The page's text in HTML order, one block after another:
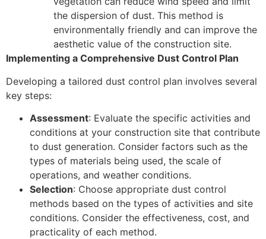
the dispersion of dust. This method is
environmentally friendly and can improve the
aesthetic value of the construction site.
Implementing a Comprehensive Dust Control Plan
Developing a tailored dust control plan involves several
key steps:
Assessment: Evaluate the specific activities and
conditions at your construction site that contribute
to dust generation. Consider factors such as the
types of materials being used, the scale of
operations, and weather conditions.
Selection: Choose appropriate dust control
methods based on the types of activities and site
conditions. Consider the effectiveness, cost, and
practicality of each method.